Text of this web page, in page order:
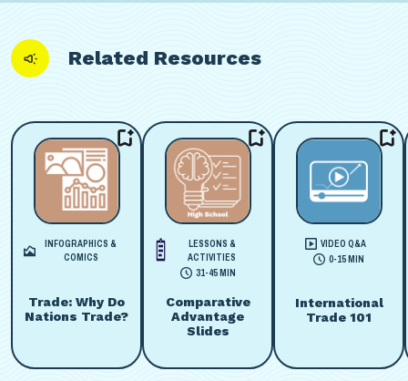
Related Resources
INFOGRAPHICS &
COMICS
Trade: Why Do
Nations Trade?
LESSONS &
ACTIVITIES
31-45 MIN
Comparative
Advantage
Slides
VIDEO Q&A
0-15 MIN
International
Trade 101